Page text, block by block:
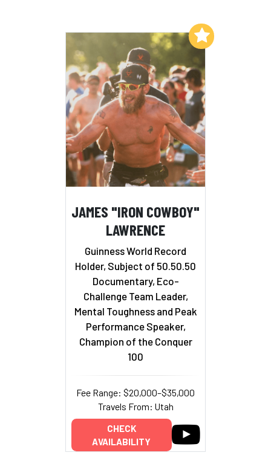
JAMES "IRON COWBOY"
LAWRENCE
Guinness World Record
Holder, Subject of 50.50.50
Documentary, Eco-
Challenge Team Leader,
Mental Toughness and Peak
Performance Speaker,
Champion of the Conquer
100
Fee Range: $20,000–$35,000
Travels From: Utah
CHECK
AVAILABILITY
Add to My List